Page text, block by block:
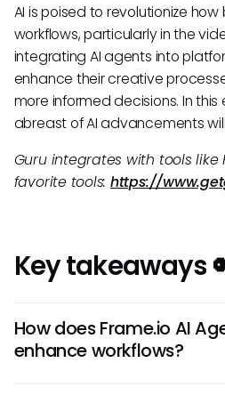
AI is poised to revolutionize
workflows, particularly in the
integrating AI agents into
enhance their creative
more informed decisions. In
abreast of AI advancements
Guru integrates with tools
favorite tools: https://
Key takeaways
How does Frame.io AI
enhance workflows?